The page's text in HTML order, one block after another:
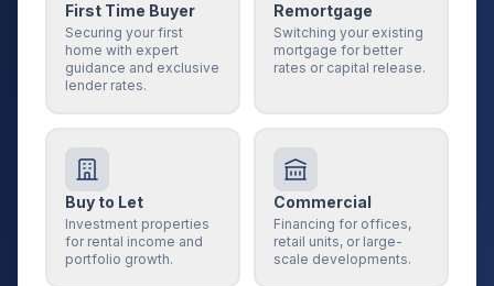
First Time Buyer
Securing your first
home with expert
guidance and exclusive
lender rates.
Remortgage
Switching your existing
mortgage for better
rates or capital release.
Buy to Let
Investment properties
for rental income and
portfolio growth.
Commercial
Financing for offices,
retail units, or large-
scale developments.